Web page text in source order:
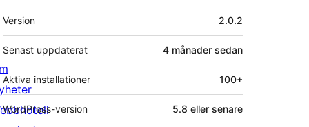
Meta
Version 2.0.2
Senast uppdaterat 4 månader sedan
Aktiva installationer 100+
WordPress-version 5.8 eller senare